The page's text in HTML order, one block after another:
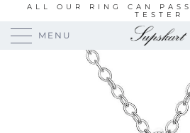
ALL OUR RING CAN
TESTER
MENU